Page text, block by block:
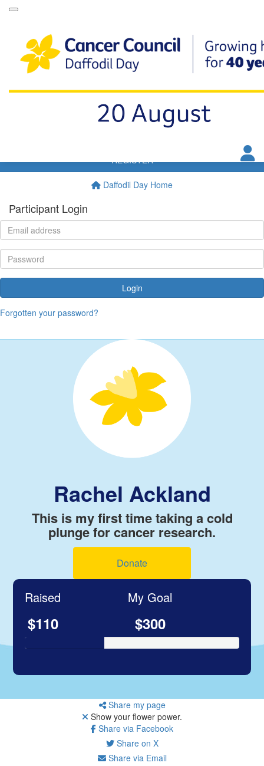
VIP Club
Resources
FAQs
REGISTER
Daffodil Day Home
Participant Login
Login
Forgotten your password?
Rachel Ackland
This is my first time taking a cold
plunge for cancer research.
Donate
Raised
$110
My Goal
$300
Share my page
Show your flower power.
Share via Facebook
Share on X
Share via Email